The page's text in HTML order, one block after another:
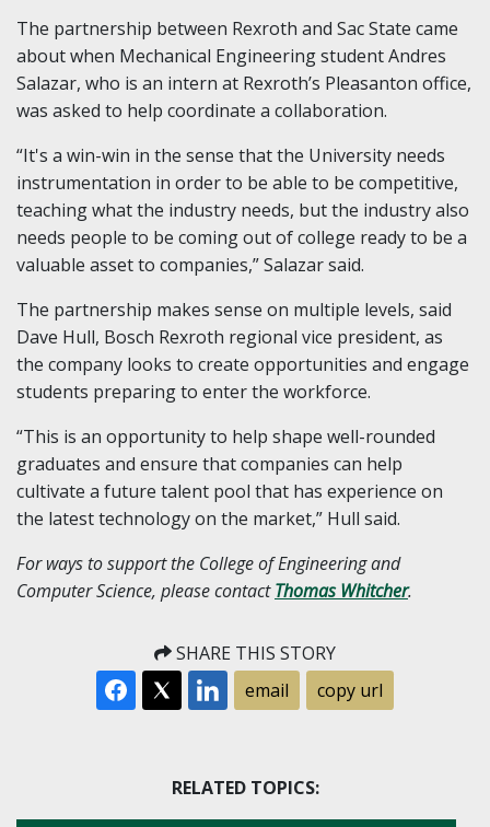
The partnership between Rexroth and Sac State came
about when Mechanical Engineering student Andres
Salazar, who is an intern at Rexroth’s Pleasanton office,
was asked to help coordinate a collaboration.
“It's a win-win in the sense that the University needs
instrumentation in order to be able to be competitive,
teaching what the industry needs, but the industry also
needs people to be coming out of college ready to be a
valuable asset to companies,” Salazar said.
The partnership makes sense on multiple levels, said
Dave Hull, Bosch Rexroth regional vice president, as
the company looks to create opportunities and engage
students preparing to enter the workforce.
“This is an opportunity to help shape well-rounded
graduates and ensure that companies can help
cultivate a future talent pool that has experience on
the latest technology on the market,” Hull said.
For ways to support the College of Engineering and
Computer Science, please contactThomas Whitcher.
SHARE THIS STORY
email
copy url
RELATED TOPICS: